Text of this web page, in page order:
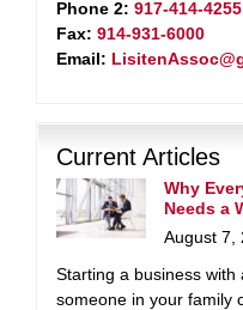
Phone 2: 917-414-4255
Fax: 914-931-6000
Email:
Current Articles
Why
Needs a
August 7,
Starting a business
someone in your family